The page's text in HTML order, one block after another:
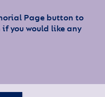
Page button to
you would like any